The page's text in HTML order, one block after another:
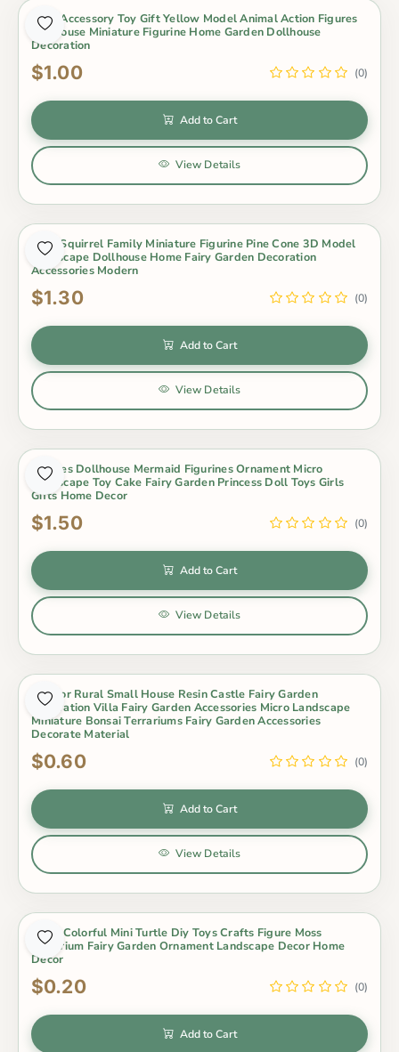
4Pcs Accessory Toy Gift Yellow Model Animal Action Figures
Dollhouse Miniature Figurine Home Garden Dollhouse
Decoration
$1.00 (0)
Add to Cart
View Details
4Pcs Squirrel Family Miniature Figurine Pine Cone 3D Model
Landscape Dollhouse Home Fairy Garden Decoration
Accessories Modern
$1.30 (0)
Add to Cart
View Details
4Styles Dollhouse Mermaid Figurines Ornament Micro
Landscape Toy Cake Fairy Garden Princess Doll Toys Girls
Gifts Home Decor
$1.50 (0)
Add to Cart
View Details
5 Color Rural Small House Resin Castle Fairy Garden
Decoration Villa Fairy Garden Accessories Micro Landscape
Miniature Bonsai Terrariums Fairy Garden Accessories
Decorate Material
$0.60 (0)
Add to Cart
View Details
5 Pcs Colorful Mini Turtle Diy Toys Crafts Figure Moss
Terrarium Fairy Garden Ornament Landscape Decor Home
Decor
$0.20 (0)
Add to Cart